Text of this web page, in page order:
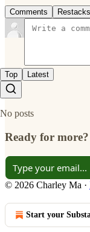
Comments Restacks
Top Latest
No posts
Ready for more?
© 2026 Charley Ma ·
Start your